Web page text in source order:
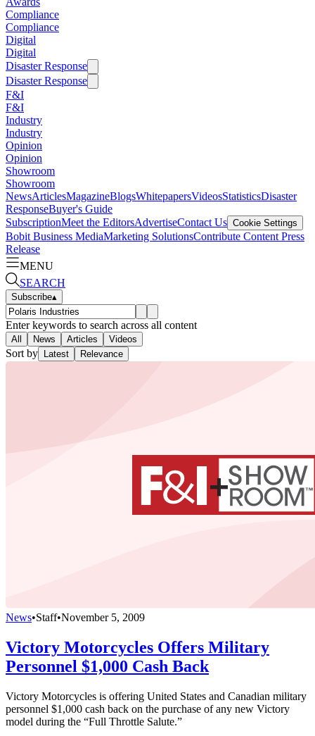
Compliance
Compliance
Digital
Digital
Disaster Response
Disaster Response
F&I
F&I
Industry
Industry
Opinion
Opinion
Showroom
Showroom
NewsArticlesMagazineBlogsWhitepapersVideosStatisticsDisaster
ResponseBuyer's Guide
SubscriptionMeet the EditorsAdvertiseContact Us Cookie Settings
Bobit Business MediaMarketing SolutionsContribute Content Press
Release
MENU
SEARCH
Subscribe▴
Enter keywords to search across all content
All News Articles Videos
Sort by Latest Relevance
News•Staff•November 5, 2009
Victory Motorcycles Offers Military
Personnel $1,000 Cash Back
Victory Motorcycles is offering United States and Canadian military
personnel $1,000 cash back on the purchase of any new Victory
model during the “Full Throttle Salute.”